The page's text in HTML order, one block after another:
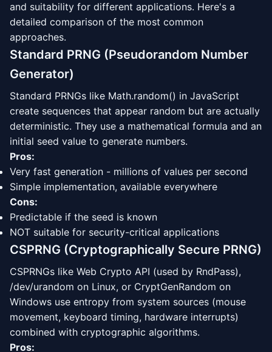
and suitability for different applications. Here's a
detailed comparison of the most common
approaches.
Standard PRNG (Pseudorandom Number
Generator)
Standard PRNGs like Math.random() in JavaScript
create sequences that appear random but are actually
deterministic. They use a mathematical formula and an
initial seed value to generate numbers.
Pros:
Very fast generation - millions of values per second
Simple implementation, available everywhere
Cons:
Predictable if the seed is known
NOT suitable for security-critical applications
CSPRNG (Cryptographically Secure PRNG)
CSPRNGs like Web Crypto API (used by RndPass),
/dev/urandom on Linux, or CryptGenRandom on
Windows use entropy from system sources (mouse
movement, keyboard timing, hardware interrupts)
combined with cryptographic algorithms.
Pros: